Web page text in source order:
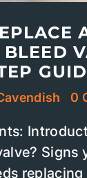
0
Signs
replacing